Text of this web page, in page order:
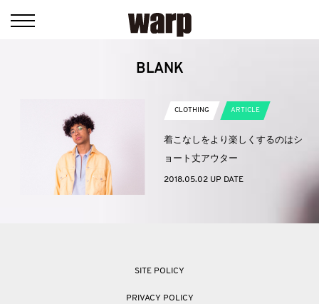
BLANK
CLOTHING ARTICLE
着こなしをより楽しくするのはシ
ョート丈アウター
2018.05.02 UP DATE
SITE POLICY
PRIVACY POLICY